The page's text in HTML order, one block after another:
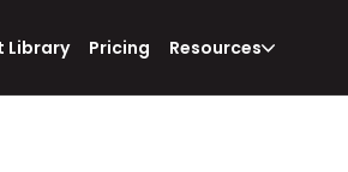
Library Pricing Resources